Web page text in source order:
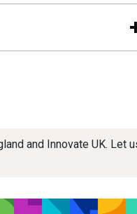
and Innovate UK. Let